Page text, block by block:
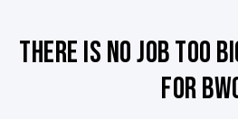
There is no job too
for